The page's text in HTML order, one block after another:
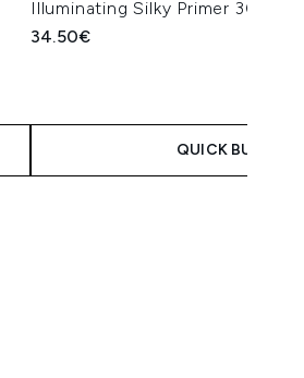
Illuminating Silky Primer 30ml
34.50€
QUICK BUY